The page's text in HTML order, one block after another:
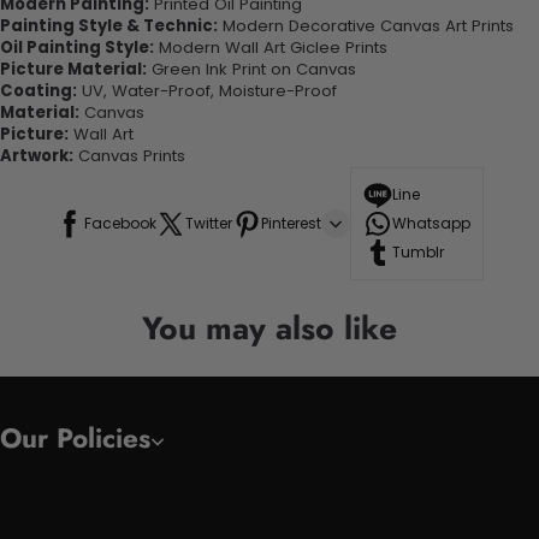
Modern Painting: Printed Oil Painting
Painting Style & Technic: Modern Decorative Canvas Art Prints
Oil Painting Style: Modern Wall Art Giclee Prints
Picture Material: Green Ink Print on Canvas
Coating: UV, Water-Proof, Moisture-Proof
Material: Canvas
Picture: Wall Art
Artwork: Canvas Prints
Facebook Twitter Pinterest
Line
Whatsapp
Tumblr
You may also like
Our Policies